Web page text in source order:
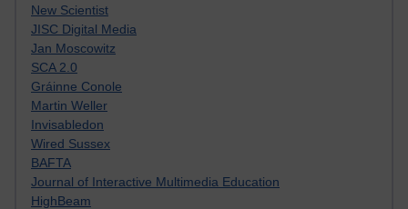
New Scientist
JISC Digital Media
Jan Moscowitz
SCA 2.0
Gráinne Conole
Martin Weller
Invisabledon
Wired Sussex
BAFTA
Journal of Interactive Multimedia Education
HighBeam